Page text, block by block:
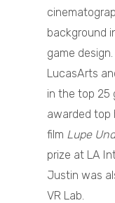
background
game
LucasArts
in the top 25
awarded top
film Lupe
prize at LA
Justin was
VR Lab.